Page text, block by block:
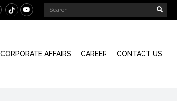
CORPORATE AFFAIRS CAREER CONTACT US